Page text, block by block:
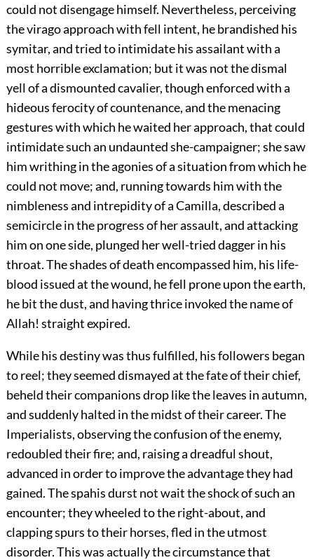
could not disengage himself. Nevertheless, perceiving
the virago approach with fell intent, he brandished his
symitar, and tried to intimidate his assailant with a
most horrible exclamation; but it was not the dismal
yell of a dismounted cavalier, though enforced with a
hideous ferocity of countenance, and the menacing
gestures with which he waited her approach, that could
intimidate such an undaunted she-campaigner; she saw
him writhing in the agonies of a situation from which he
could not move; and, running towards him with the
nimbleness and intrepidity of a Camilla, described a
semicircle in the progress of her assault, and attacking
him on one side, plunged her well-tried dagger in his
throat. The shades of death encompassed him, his life-
blood issued at the wound, he fell prone upon the earth,
he bit the dust, and having thrice invoked the name of
Allah! straight expired.
While his destiny was thus fulfilled, his followers began
to reel; they seemed dismayed at the fate of their chief,
beheld their companions drop like the leaves in autumn,
and suddenly halted in the midst of their career. The
Imperialists, observing the confusion of the enemy,
redoubled their fire; and, raising a dreadful shout,
advanced in order to improve the advantage they had
gained. The spahis durst not wait the shock of such an
encounter; they wheeled to the right-about, and
clapping spurs to their horses, fled in the utmost
disorder. This was actually the circumstance that